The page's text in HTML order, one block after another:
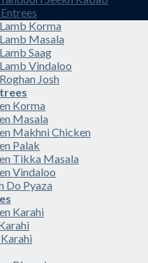
Lamb Korma
Lamb Masala
Lamb Saag
Lamb Vindaloo
Roghan Josh
Korma
Masala
Makhni Chicken
Palak
Tikka Masala
Vindaloo
Do Pyaza
Karahi